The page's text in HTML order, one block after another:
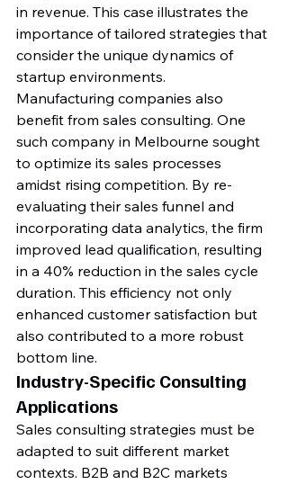
in revenue. This case illustrates the
importance of tailored strategies that
consider the unique dynamics of
startup environments.
Manufacturing companies also
benefit from sales consulting. One
such company in Melbourne sought
to optimize its sales processes
amidst rising competition. By re-
evaluating their sales funnel and
incorporating data analytics, the firm
improved lead qualification, resulting
in a 40% reduction in the sales cycle
duration. This efficiency not only
enhanced customer satisfaction but
also contributed to a more robust
bottom line.
Industry-Specific Consulting
Applications
Sales consulting strategies must be
adapted to suit different market
contexts. B2B and B2C markets